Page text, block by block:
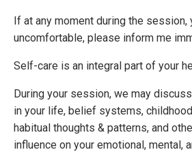
If at any moment during the session,
uncomfortable, please inform me
Self-care is an integral part of your
During your session, we may
in your life, belief systems,
habitual thoughts & patterns, and
influence on your emotional, mental,